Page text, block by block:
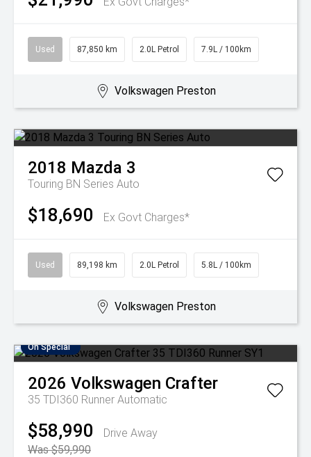
Used 87,850 km 2.0L Petrol 7.9L / 100km
Volkswagen Preston
2018 Mazda 3
Touring BN Series Auto
$18,690 Ex Govt Charges*
Used 89,198 km 2.0L Petrol 5.8L / 100km
Volkswagen Preston
On Special
2026 Volkswagen Crafter
35 TDI360 Runner Automatic
$58,990
Drive Away
Was $59,990